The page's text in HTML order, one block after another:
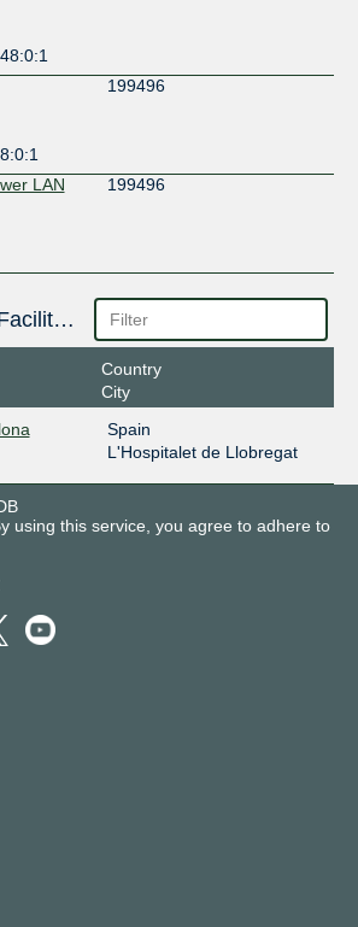
199496
LAN
199496
Interconnection Facilities
Country
City
Spain
L'Hospitalet de Llobregat
using this service, you agree to adhere to